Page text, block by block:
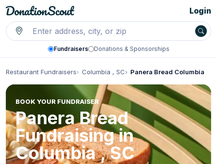
Fundraisers Donations & Sponsorships
Login
Restaurant Fundraisers Columbia , SC Panera Bread Columbia
BOOK YOUR FUNDRAISER
Panera Bread
Fundraising in
Columbia , SC